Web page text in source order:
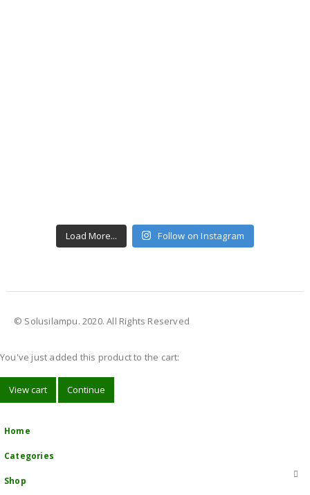
Load More... Follow on Instagram
© Solusilampu. 2020. All Rights Reserved
You've just added this product to the cart:
View cart Continue
Home
Categories
Shop